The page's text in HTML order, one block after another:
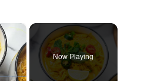
×
Now Playing